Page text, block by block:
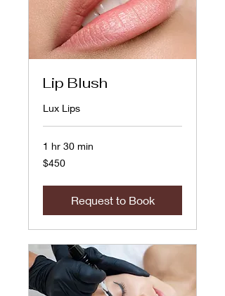
Lip Blush
Lux Lips
1 hr 30 min
450
US
$450
Request to Book